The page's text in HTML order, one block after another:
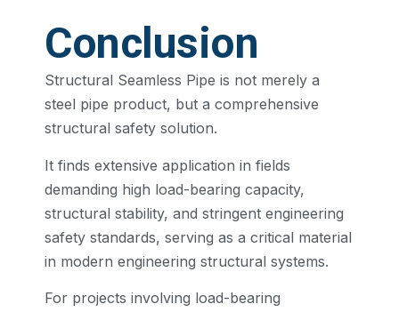
Conclusion
Structural Seamless Pipe is not merely a
steel pipe product, but a comprehensive
structural safety solution.
It finds extensive application in fields
demanding high load-bearing capacity,
structural stability, and stringent engineering
safety standards, serving as a critical material
in modern engineering structural systems.
For projects involving load-bearing